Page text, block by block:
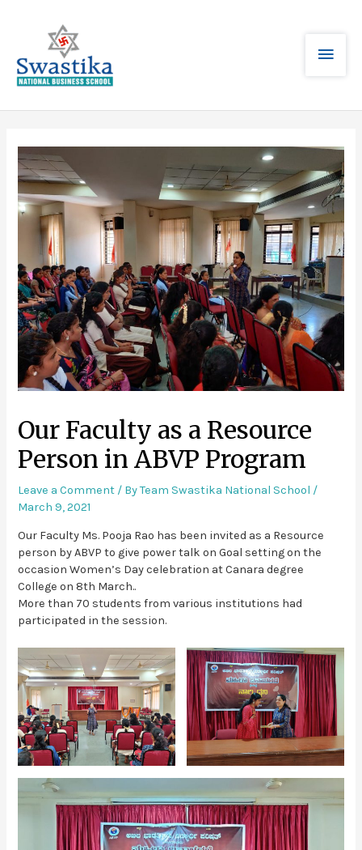
Our Faculty as a Resource
Person in ABVP Program
Leave a Comment / ByTeam Swastika National School /
March 9, 2021
Our Faculty Ms. Pooja Rao has been invited as a Resource
person by ABVP to give power talk on Goal setting on the
occasion Women’s Day celebration at Canara degree
College on 8th March..
More than 70 students from various institutions had
participated in the session.